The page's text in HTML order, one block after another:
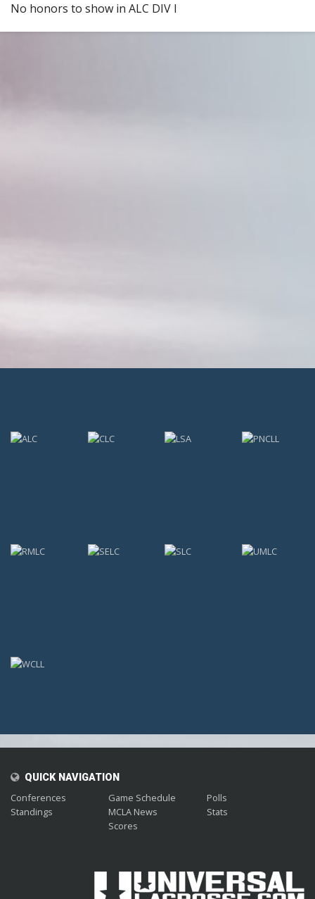
No honors to show in ALC DIV I
QUICK NAVIGATION
Conferences
Standings
Game Schedule
MCLA News
Scores
Polls
Stats